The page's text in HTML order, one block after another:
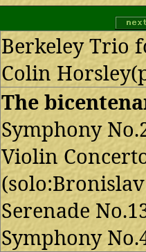
Berkeley Trio
Colin
The
Symphony
Violin
Serenade
Symphony